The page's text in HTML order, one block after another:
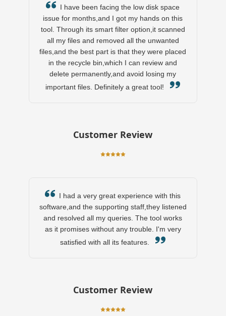
I have been facing the low disk space
issue for months,and I got my hands on this
tool. Through its smart filter option,it scanned
all my files and removed all the unwanted
files,and the best part is that they were placed
in the recycle bin,which I can review and
delete permanently,and avoid losing my
important files. Definitely a great tool!
Customer Review
I had a very great experience with this
software,and the supporting staff,they listened
and resolved all my queries. The tool works
as it promises without any trouble. I'm very
satisfied with all its features.
Customer Review